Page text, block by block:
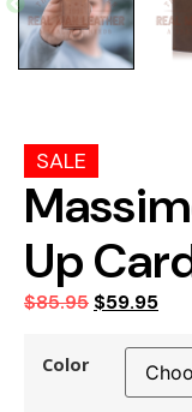
SALE
Up
$85.95 $59.95
Color